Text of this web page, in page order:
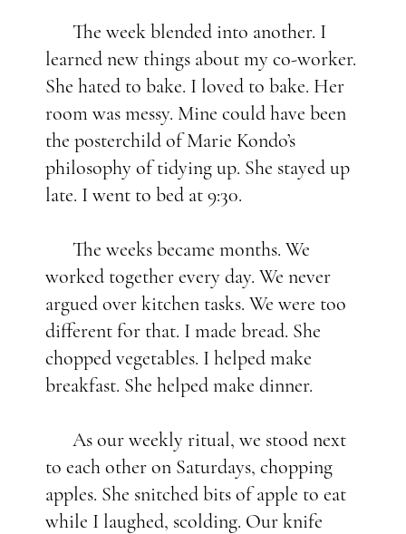
The week blended into another. I
learned new things about my co-worker.
She hated to bake. I loved to bake. Her
room was messy. Mine could have been
the posterchild of Marie Kondo’s
philosophy of tidying up. She stayed up
late. I went to bed at 9:30.
The weeks became months. We
worked together every day. We never
argued over kitchen tasks. We were too
different for that. I made bread. She
chopped vegetables. I helped make
breakfast. She helped make dinner.
As our weekly ritual, we stood next
to each other on Saturdays, chopping
apples. She snitched bits of apple to eat
while I laughed, scolding. Our knife